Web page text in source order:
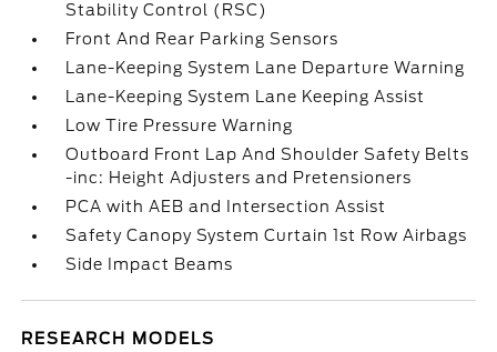
Stability Control (RSC)
Front And Rear Parking Sensors
Lane-Keeping System Lane Departure Warning
Lane-Keeping System Lane Keeping Assist
Low Tire Pressure Warning
Outboard Front Lap And Shoulder Safety Belts
-inc: Height Adjusters and Pretensioners
PCA with AEB and Intersection Assist
Safety Canopy System Curtain 1st Row Airbags
Side Impact Beams
RESEARCH MODELS